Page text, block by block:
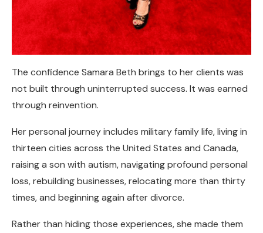
The confidence Samara Beth brings to her clients was
not built through uninterrupted success. It was earned
through reinvention.
Her personal journey includes military family life, living in
thirteen cities across the United States and Canada,
raising a son with autism, navigating profound personal
loss, rebuilding businesses, relocating more than thirty
times, and beginning again after divorce.
Rather than hiding those experiences, she made them